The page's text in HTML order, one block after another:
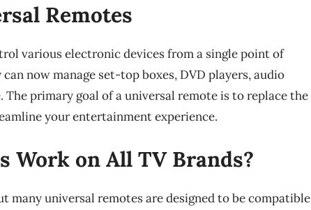
Remotes
various electronic devices from a single point of
now manage set-top boxes, DVD players, audio
The primary goal of a universal remote is to replace the
your entertainment experience.
Work on All TV Brands?
many universal remotes are designed to be compatible